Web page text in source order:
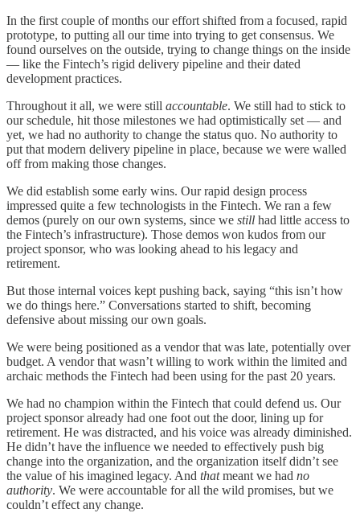
In the first couple of months our effort shifted from a focused, rapid
prototype, to putting all our time into trying to get consensus. We
found ourselves on the outside, trying to change things on the inside
— like the Fintech’s rigid delivery pipeline and their dated
development practices.
Throughout it all, we were still accountable. We still had to stick to
our schedule, hit those milestones we had optimistically set — and
yet, we had no authority to change the status quo. No authority to
put that modern delivery pipeline in place, because we were walled
off from making those changes.
We did establish some early wins. Our rapid design process
impressed quite a few technologists in the Fintech. We ran a few
demos (purely on our own systems, since we still had little access to
the Fintech’s infrastructure). Those demos won kudos from our
project sponsor, who was looking ahead to his legacy and
retirement.
But those internal voices kept pushing back, saying “this isn’t how
we do things here.” Conversations started to shift, becoming
defensive about missing our own goals.
We were being positioned as a vendor that was late, potentially over
budget. A vendor that wasn’t willing to work within the limited and
archaic methods the Fintech had been using for the past 20 years.
We had no champion within the Fintech that could defend us. Our
project sponsor already had one foot out the door, lining up for
retirement. He was distracted, and his voice was already diminished.
He didn’t have the influence we needed to effectively push big
change into the organization, and the organization itself didn’t see
the value of his imagined legacy. And thatmeant we had no
authority. We were accountable for all the wild promises, but we
couldn’t effect any change.